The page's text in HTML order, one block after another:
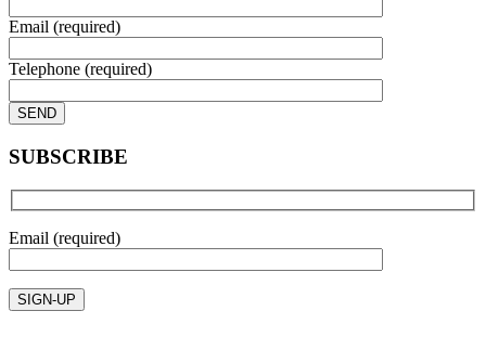
Email (required)
Telephone (required)
SUBSCRIBE
Email (required)